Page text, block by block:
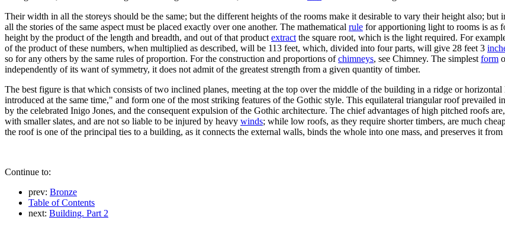
Their width in all the storeys should be the same; but the different heights of the rooms make it desirable to vary their height also;
all the stories of the same aspect must be placed exactly over one another. The mathematical rule for apportioning light to rooms is as
height by the product of the length and breadth, and out of that product extract the square root, which is the light required. For
of the product of these numbers, when multiplied as described, will be 113 feet, which, divided into four parts, will give 28 feet 3
so for any others by the same rules of proportion. For the construction and proportions ofchimneys, see Chimney. The simplest form
independently of its want of symmetry, it does not admit of the greatest strength from a given quantity of timber.
The best figure is that which consists of two inclined planes, meeting at the top over the middle of the building in a ridge or
introduced at the same time," and form one of the most striking features of the Gothic style. This equilateral triangular roof
by the celebrated Inigo Jones, and the consequent expulsion of the Gothic architecture. The chief advantages of high pitched roofs
with smaller slates, and are not so liable to be injured by heavy winds; while low roofs, as they require shorter timbers, are much
the roof is one of the principal ties to a building, as it connects the external walls, binds the whole into one mass, and preserves it
Continue to:
prev: Bronze
Table of Contents
next: Building. Part 2